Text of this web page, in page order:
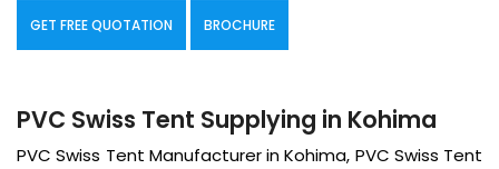
GET FREE QUOTATION BROCHURE
PVC Swiss Tent Supplying in Kohima
PVC Swiss Tent Manufacturer in Kohima, PVC Swiss Tent